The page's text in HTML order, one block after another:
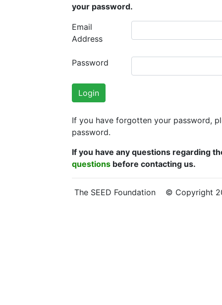
your password.
Email
Address
Password
Login
If you have forgotten your password,
password.
If you have any questions regarding
questions before contacting us.
The SEED Foundation © Copyright